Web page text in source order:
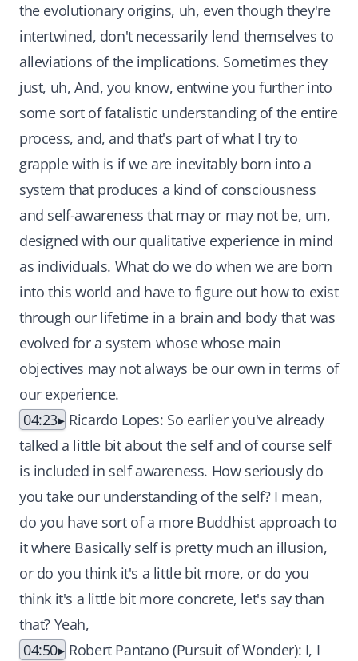
the evolutionary origins, uh, even though they're
intertwined, don't necessarily lend themselves to
alleviations of the implications. Sometimes they
just, uh, And, you know, entwine you further into
some sort of fatalistic understanding of the entire
process, and, and that's part of what I try to
grapple with is if we are inevitably born into a
system that produces a kind of consciousness
and self-awareness that may or may not be, um,
designed with our qualitative experience in mind
as individuals. What do we do when we are born
into this world and have to figure out how to exist
through our lifetime in a brain and body that was
evolved for a system whose whose main
objectives may not always be our own in terms of
our experience.
04:23
Ricardo Lopes: So earlier you've already
talked a little bit about the self and of course self
is included in self awareness. How seriously do
you take our understanding of the self? I mean,
do you have sort of a more Buddhist approach to
it where Basically self is pretty much an illusion,
or do you think it's a little bit more, or do you
think it's a little bit more concrete, let's say than
that? Yeah,
04:50
Robert Pantano (Pursuit of Wonder): I, I